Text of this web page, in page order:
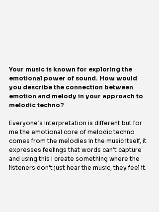
Your music is known for exploring the
emotional power of sound. How would
you describe the connection between
emotion and melody in your approach to
melodic techno?
Everyone’s interpretation is different but for
me the emotional core of melodic techno
comes from the melodies in the music itself, it
expresses feelings that words can’t capture
and using this I create something where the
listeners don’t just hear the music, they feel it.